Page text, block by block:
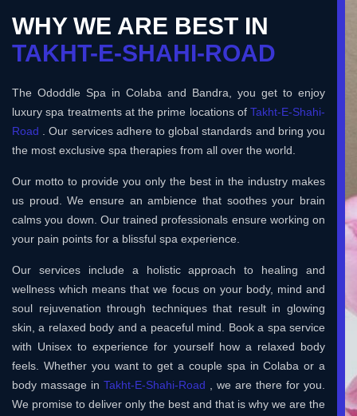
WHY WE ARE BEST IN
TAKHT-E-SHAHI-ROAD
The Ododdle Spa in Colaba and Bandra, you get to enjoy
luxury spa treatments at the prime locations of Takht-E-Shahi-
Road . Our services adhere to global standards and bring you
the most exclusive spa therapies from all over the world.
Our motto to provide you only the best in the industry makes
us proud. We ensure an ambience that soothes your brain
calms you down. Our trained professionals ensure working on
your pain points for a blissful spa experience.
Our services include a holistic approach to healing and
wellness which means that we focus on your body, mind and
soul rejuvenation through techniques that result in glowing
skin, a relaxed body and a peaceful mind. Book a spa service
with Unisex to experience for yourself how a relaxed body
feels. Whether you want to get a couple spa in Colaba or a
body massage in Takht-E-Shahi-Road , we are there for you.
We promise to deliver only the best and that is why we are the